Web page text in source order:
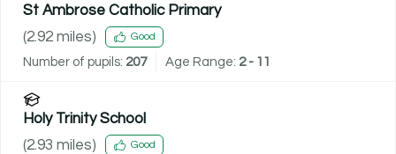
St Ambrose Catholic Primary
(2.92 miles) Good
Number of pupils: 207 Age Range: 2 - 11
Holy Trinity School
(2.93 miles) Good